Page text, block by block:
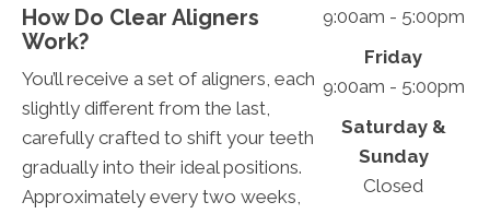
How Do Clear Aligners
Work?
You’ll receive a set of aligners, each
slightly different from the last,
carefully crafted to shift your teeth
gradually into their ideal positions.
Approximately every two weeks,
9:00am - 5:00pm
Friday
9:00am - 5:00pm
Saturday &
Sunday
Closed